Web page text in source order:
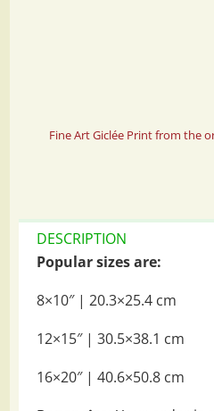
Fine Art Giclée Print from the
DESCRIPTION
Popular sizes are:
8×10″ | 20.3×25.4 cm
12×15″ | 30.5×38.1 cm
16×20″ | 40.6×50.8 cm